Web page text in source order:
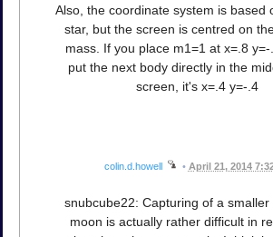
Also, the coordinate system is based
star, but the screen is centred on
mass. If you place m1=1 at x=.8
put the next body directly in the
screen, it's x=.4 y=-.4
colin.d.howell • April 21, 2014
snubcube22: Capturing of a smaller
moon is actually rather difficult in